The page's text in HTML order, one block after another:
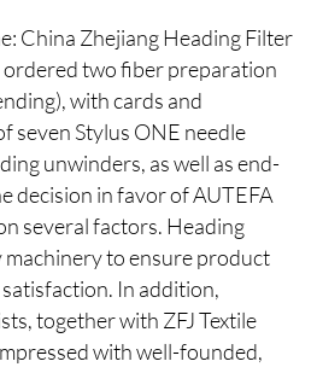
China Zhejiang Heading Filter
ordered two fiber preparation
with cards and
seven Stylus ONE needle
unwinders, as well as end-
decision in favor of AUTEFA
several factors. Heading
to ensure product
In addition,
together with ZFJ Textile
with well-founded,